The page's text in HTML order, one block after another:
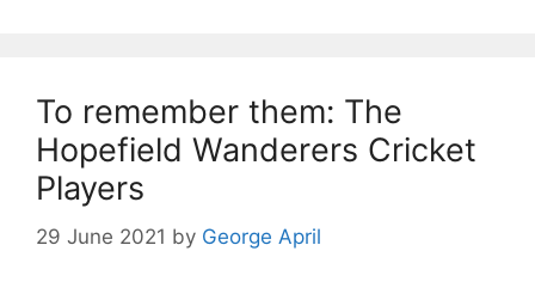
To remember them: The
Hopefield Wanderers Cricket
Players
29 June 2021 by George April